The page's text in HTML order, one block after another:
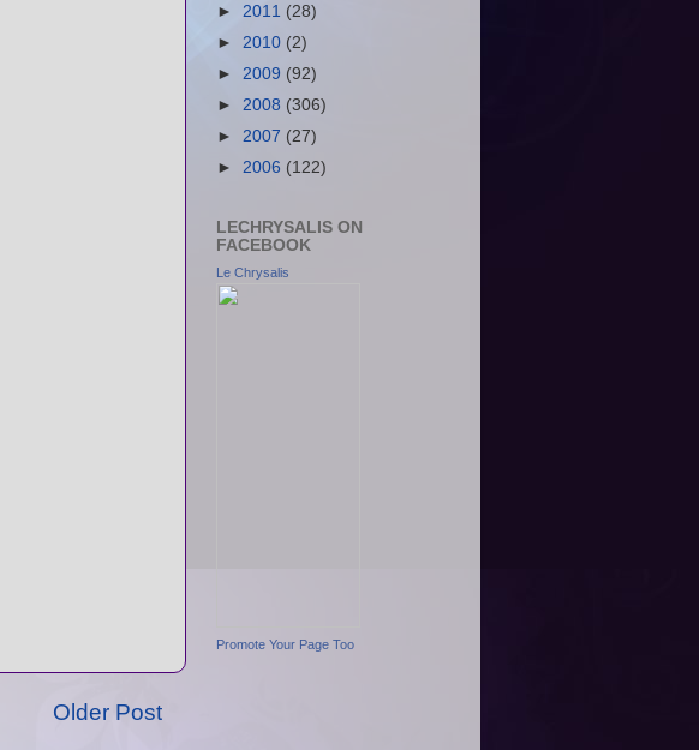
Older Post
► 2011 (28)
► 2010 (2)
► 2009 (92)
► 2008 (306)
► 2007 (27)
► 2006 (122)
LECHRYSALIS ON
FACEBOOK
Le Chrysalis
Promote Your Page Too